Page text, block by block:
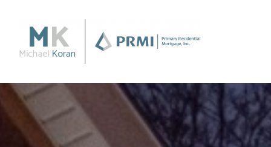
Purchase